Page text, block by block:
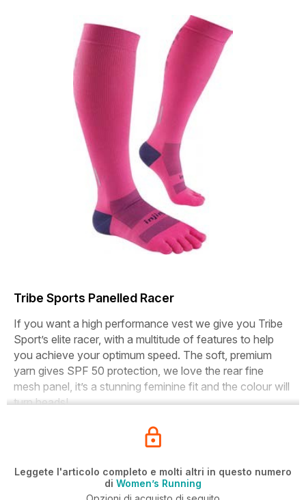
Tribe Sports Panelled Racer
If you want a high performance vest we give you Tribe
Sport’s elite racer, with a multitude of features to help
you achieve your optimum speed. The soft, premium
yarn gives SPF 50 protection, we love the rear fine
mesh panel, it’s a stunning feminine fit and the colour will
turn heads!
Leggete l'articolo completo e molti altri in questo numero
di Women’s Running